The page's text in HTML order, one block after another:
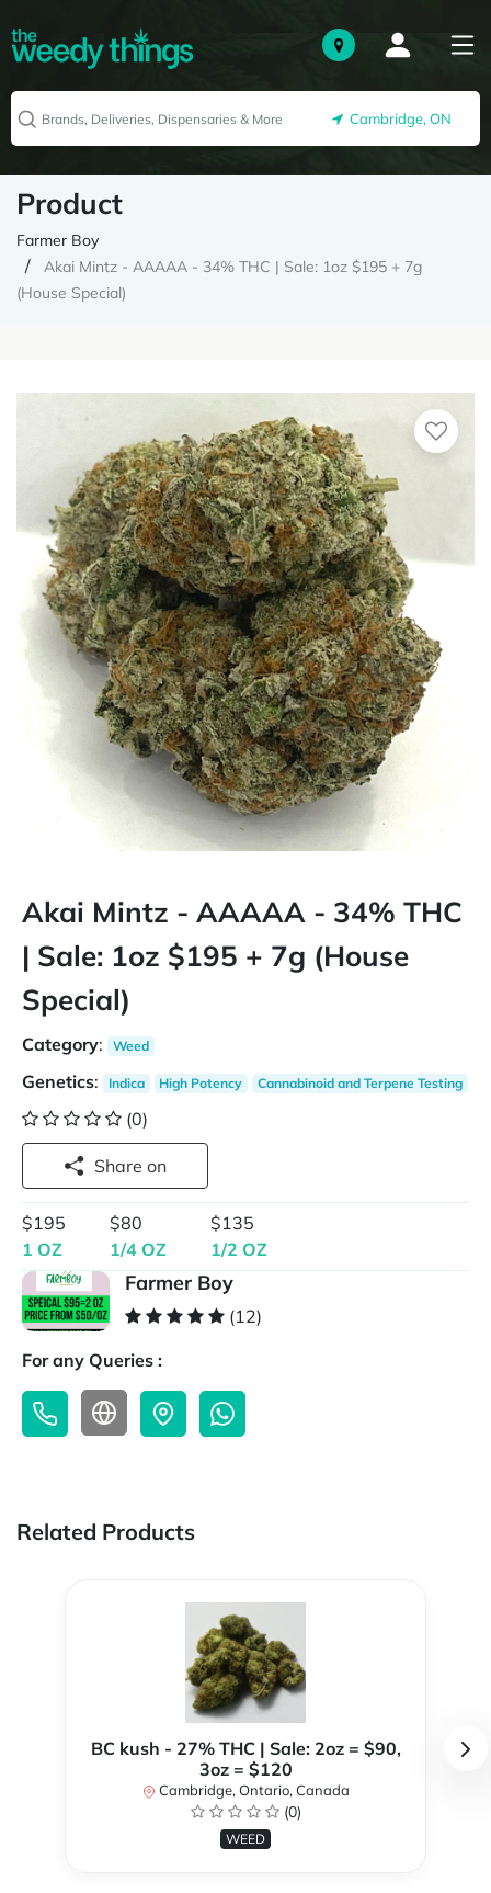
Cambridge, ON
Product
Farmer Boy
Akai Mintz - AAAAA - 34% THC | Sale: 1oz $195 + 7g
(House Special)
Akai Mintz - AAAAA - 34% THC
| Sale: 1oz $195 + 7g (House
Special)
Category: Weed
Genetics: Indica High Potency Cannabinoid and Terpene Testing
(0)
Share on
$195
1 OZ
$80
1/4 OZ
$135
1/2 OZ
Farmer Boy
(12)
For any Queries :
Related Products
BC kush - 27% THC | Sale: 2oz = $90,
3oz = $120
Cambridge, Ontario, Canada
(0)
WEED